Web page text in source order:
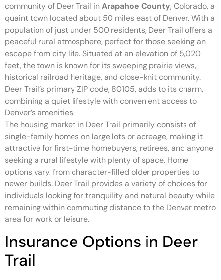
community of Deer Trail inArapahoe County, Colorado, a
quaint town located about 50 miles east of Denver. With a
population of just under 500 residents, Deer Trail offers a
peaceful rural atmosphere, perfect for those seeking an
escape from city life. Situated at an elevation of 5,020
feet, the town is known for its sweeping prairie views,
historical railroad heritage, and close-knit community.
Deer Trail’s primary ZIP code, 80105, adds to its charm,
combining a quiet lifestyle with convenient access to
Denver’s amenities.
The housing market in Deer Trail primarily consists of
single-family homes on large lots or acreage, making it
attractive for first-time homebuyers, retirees, and anyone
seeking a rural lifestyle with plenty of space. Home
options vary, from character-filled older properties to
newer builds. Deer Trail provides a variety of choices for
individuals looking for tranquility and natural beauty while
remaining within commuting distance to the Denver metro
area for work or leisure.
Insurance Options in Deer
Trail